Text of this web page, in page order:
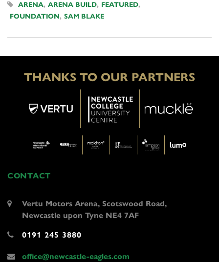
ARENA, ARENA BUILD, FEATURED,
FOUNDATION, SAM BLAKE
THANKS TO OUR PARTNERS
CONTACT
Vertu Motors Arena, Scotswood Road,
Newcastle upon Tyne NE4 7AF
0191 245 3880
office@newcastle-eagles.com